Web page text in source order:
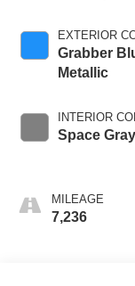
EXTERIOR
Grabber
Metallic
INTERIOR
Space Gray
MILEAGE
7,236